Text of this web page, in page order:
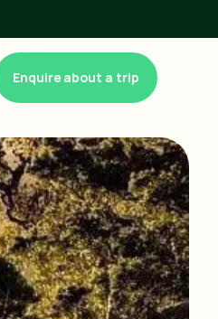
Enquire about a trip